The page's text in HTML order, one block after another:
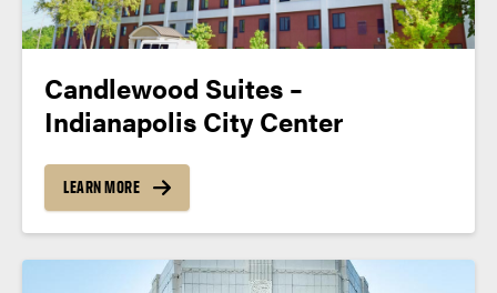
Candlewood Suites –
Indianapolis City Center
LEARN MORE